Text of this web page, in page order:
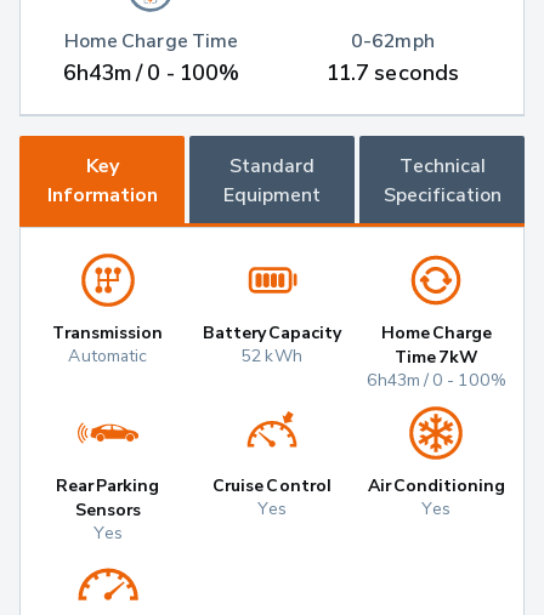
Home Charge Time
6h43m / 0 - 100%
0-62mph
11.7 seconds
Key
Information
Standard
Equipment
Technical
Specification
Transmission
Automatic
Battery Capacity
52 kWh
Home Charge
Time 7kW
6h43m / 0 - 100%
Rear Parking
Sensors
Yes
Cruise Control
Yes
Air Conditioning
Yes